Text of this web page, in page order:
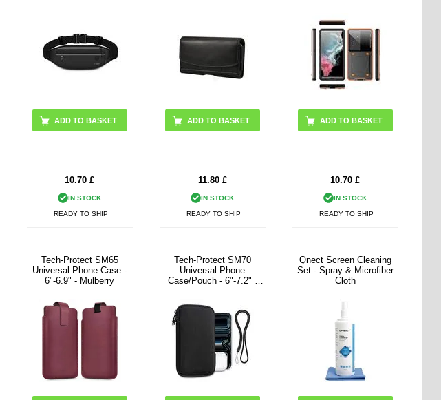
10.70 £
IN STOCK
READY TO SHIP
11.80 £
IN STOCK
READY TO SHIP
ADD TO BASKET
10.70 £
IN STOCK
READY TO SHIP
Tech-Protect SM65
Universal Phone Case -
6"-6.9" - Mulberry
Tech-Protect SM70
Universal Phone
Case/Pouch - 6"-7.2" -
Qnect Screen Cleaning
Set - Spray & Microfiber
Cloth